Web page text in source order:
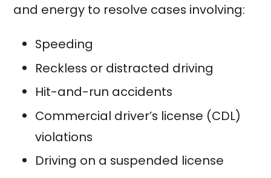
and energy to resolve cases involving:
Speeding
Reckless or distracted driving
Hit-and-run accidents
Commercial driver’s license (CDL)
violations
Driving on a suspended license